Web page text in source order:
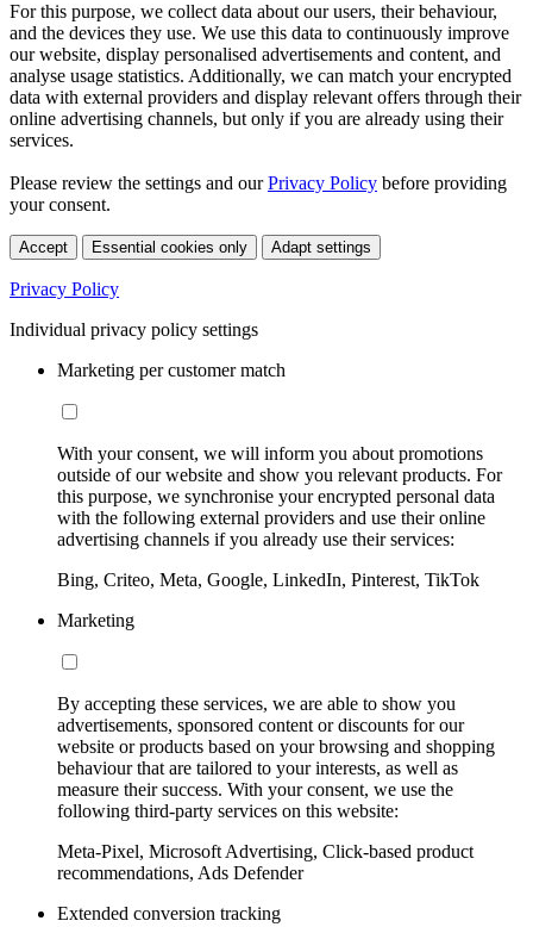
For this purpose, we collect data about our users, their behaviour,
and the devices they use. We use this data to continuously improve
our website, display personalised advertisements and content, and
analyse usage statistics. Additionally, we can match your encrypted
data with external providers and display relevant offers through their
online advertising channels, but only if you are already using their
services.
Please review the settings and ourPrivacy Policy before providing
your consent.
Accept Essential cookies only Adapt settings
Privacy Policy
Individual privacy policy settings
Marketing per customer match
With your consent, we will inform you about promotions
outside of our website and show you relevant products. For
this purpose, we synchronise your encrypted personal data
with the following external providers and use their online
advertising channels if you already use their services:
Bing, Criteo, Meta, Google, LinkedIn, Pinterest, TikTok
Marketing
By accepting these services, we are able to show you
advertisements, sponsored content or discounts for our
website or products based on your browsing and shopping
behaviour that are tailored to your interests, as well as
measure their success. With your consent, we use the
following third-party services on this website:
Meta-Pixel, Microsoft Advertising, Click-based product
recommendations, Ads Defender
Extended conversion tracking